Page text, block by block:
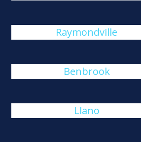
Raymondville
Benbrook
Llano